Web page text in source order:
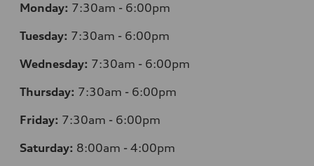
Monday: 7:30am - 6:00pm
Tuesday: 7:30am - 6:00pm
Wednesday: 7:30am - 6:00pm
Thursday: 7:30am - 6:00pm
Friday: 7:30am - 6:00pm
Saturday: 8:00am - 4:00pm